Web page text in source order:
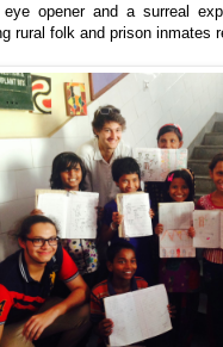
opener and a surreal
rural folk and prison inmates